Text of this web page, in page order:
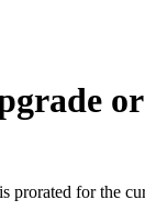
prorated for the